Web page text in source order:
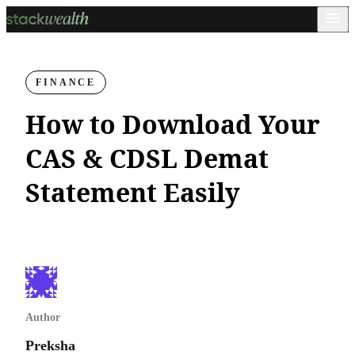
FINANCE
How to Download Your
CAS & CDSL Demat
Statement Easily
Author
Preksha